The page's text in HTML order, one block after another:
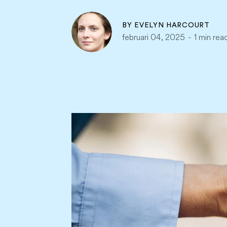
BY EVELYN HARCOURT
februari 04, 2025 - 1 min